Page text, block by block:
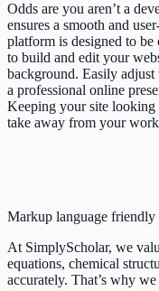
Odds are you aren’t a
ensures a smooth and
platform is designed to
to build and edit your
background. Easily adjust
a professional online
Keeping your site looking
take away from your
Markup language friendly
At SimplyScholar, we
equations, chemical
accurately. That’s why